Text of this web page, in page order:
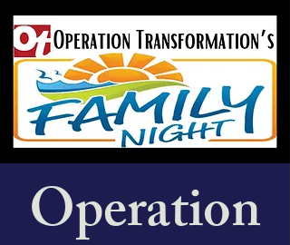
Operation